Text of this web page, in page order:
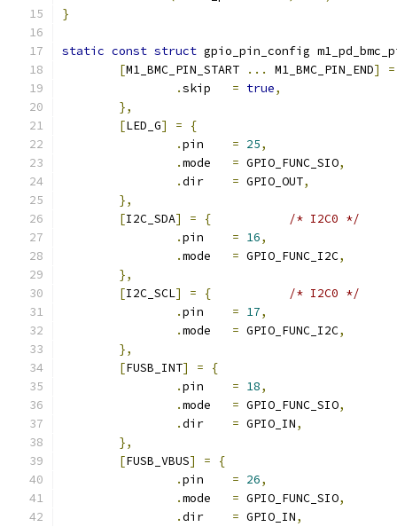
}
static const struct gpio_pin_config
[M1_BMC_PIN_START ... M1_BMC_PIN_END]
=
.
= true,
},
[LED_G] =
{
.
= 25,
.
= GPIO_FUNC_SIO,
.
= GPIO_OUT,
},
[I2C_SDA] = {
/* I2C0 */
.
= 16,
.
= GPIO_FUNC_I2C,
},
[I2C_SCL] = {
/* I2C0 */
.
= 17,
.
= GPIO_FUNC_I2C,
},
[FUSB_INT] =
{
.
= 18,
.
= GPIO_FUNC_SIO,
.
= GPIO_IN,
},
[FUSB_VBUS] =
{
.
= 26,
.
= GPIO_FUNC_SIO,
.
= GPIO_IN,